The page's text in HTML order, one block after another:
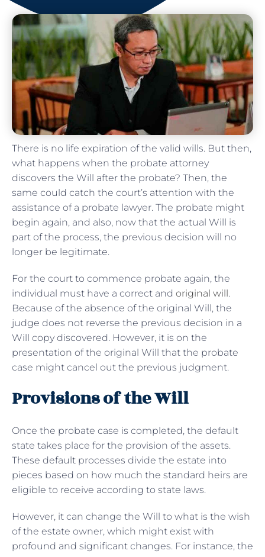
There is no life expiration of the valid wills. But then,
what happens when the probate attorney
discovers the Will after the probate? Then, the
same could catch the court’s attention with the
assistance of a probate lawyer. The probate might
begin again, and also, now that the actual Will is
part of the process, the previous decision will no
longer be legitimate.
For the court to commence probate again, the
individual must have a correct and original will.
Because of the absence of the original Will, the
judge does not reverse the previous decision in a
Will copy discovered. However, it is on the
presentation of the original Will that the probate
case might cancel out the previous judgment.
Provisions of the Will
Once the probate case is completed, the default
state takes place for the provision of the assets.
These default processes divide the estate into
pieces based on how much the standard heirs are
eligible to receive according to state laws.
However, it can change the Will to what is the wish
of the estate owner, which might exist with
profound and significant changes. For instance, the